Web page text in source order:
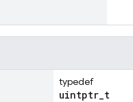
typedef
uintptr_t